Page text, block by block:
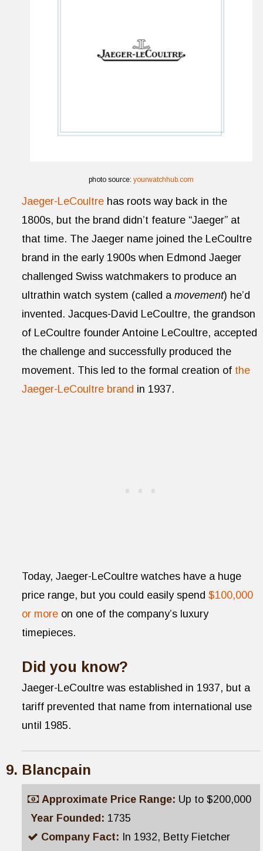
photo source: yourwatchhub.com
Jaeger-LeCoultre has roots way back in the
1800s, but the brand didn’t feature “Jaeger” at
that time. The Jaeger name joined the LeCoultre
brand in the early 1900s when Edmond Jaeger
challenged Swiss watchmakers to produce an
ultrathin watch system (called a movement) he’d
invented. Jacques-David LeCoultre, the grandson
of LeCoultre founder Antoine LeCoultre, accepted
the challenge and successfully produced the
movement. This led to the formal creation of the
Jaeger-LeCoultre brand in 1937.
Today, Jaeger-LeCoultre watches have a huge
price range, but you could easily spend $100,000
or more on one of the company’s luxury
timepieces.
Did you know?
Jaeger-LeCoultre was established in 1937, but a
tariff prevented that name from international use
until 1985.
Blancpain
Approximate Price Range: Up to $200,000
Year Founded: 1735
Company Fact: In 1932, Betty Fietcher